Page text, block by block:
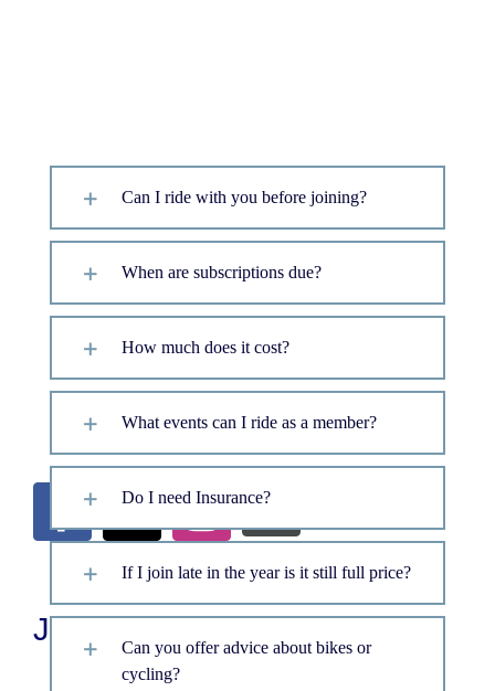
Can I ride with you before joining?
When are subscriptions due?
How much does it cost?
What events can I ride as a member?
Do I need Insurance?
If I join late in the year is it still full price?
Can you offer advice about bikes or
cycling?
Join